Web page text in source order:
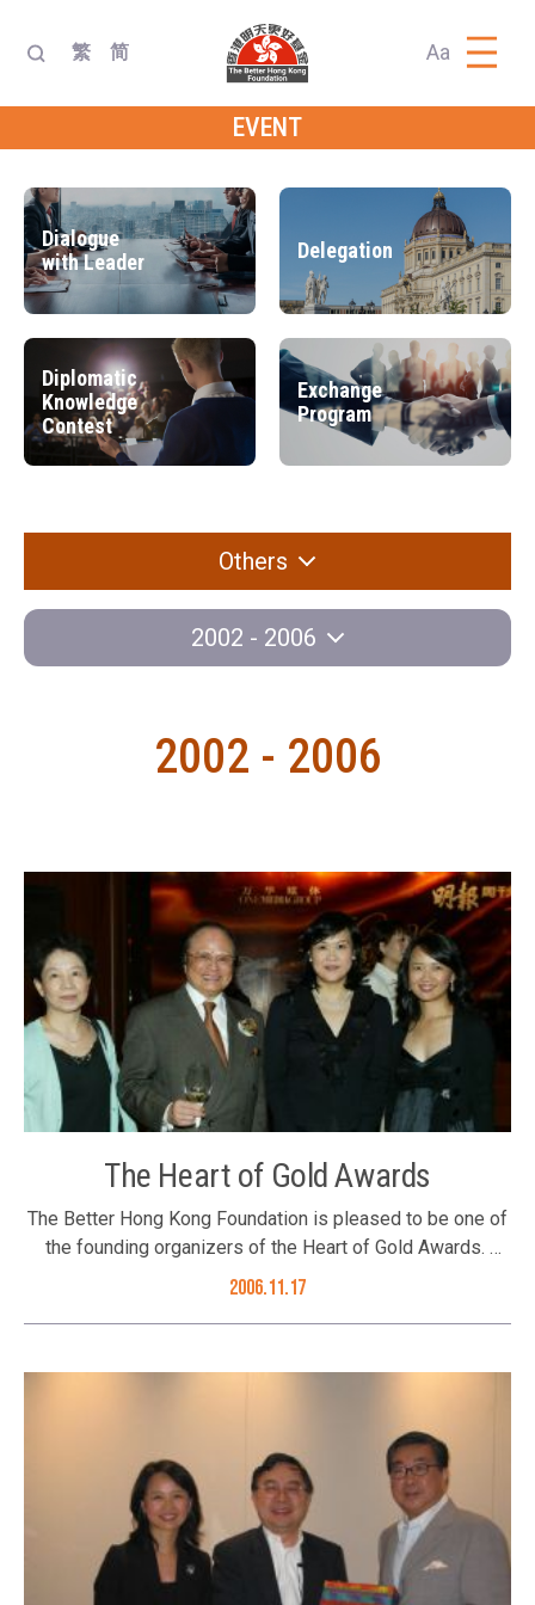
繁 简 Aa
EVENT
Dialogue
with Leader
Delegation
Diplomatic
Knowledge
Contest
Exchange
Program
Others
2002 - 2006
2002 - 2006
The Heart of Gold Awards
The Better Hong Kong Foundation is pleased to be one of
the founding organizers of the Heart of Gold Awards.
These awards are an annual salute to Hong Kong artists
contributions to promote children protection and fighting
against child sexual abuse programmes in Hong Kong. Mr.
Leon Lai is not only an ambassador of Hong Kong Unicef,
but also a keen supporter of the Community Chest, and
has organized several meaningful events to raise funds
for the Community Chest. The Kowloon Motor Bus has
2006.11.17